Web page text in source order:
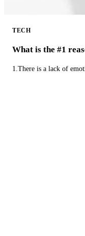
TECH
What is the #1
1.There is a lack of